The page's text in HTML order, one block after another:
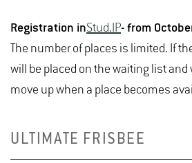
Registration inStud.IP- from
The number of places is limited. If
will be placed on the waiting list
move up when a place becomes
ULTIMATE FRISBEE